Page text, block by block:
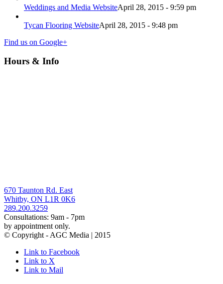
Weddings and Media WebsiteApril 28, 2015 - 9:59 pm
Tycan Flooring WebsiteApril 28, 2015 - 9:48 pm
Find us on Google+
Hours & Info
670 Taunton Rd. East
Whitby, ON L1R 0K6
289.200.3259
Consultations: 9am - 7pm
by appointment only.
© Copyright - AGC Media | 2015
Link to Facebook
Link to X
Link to Mail